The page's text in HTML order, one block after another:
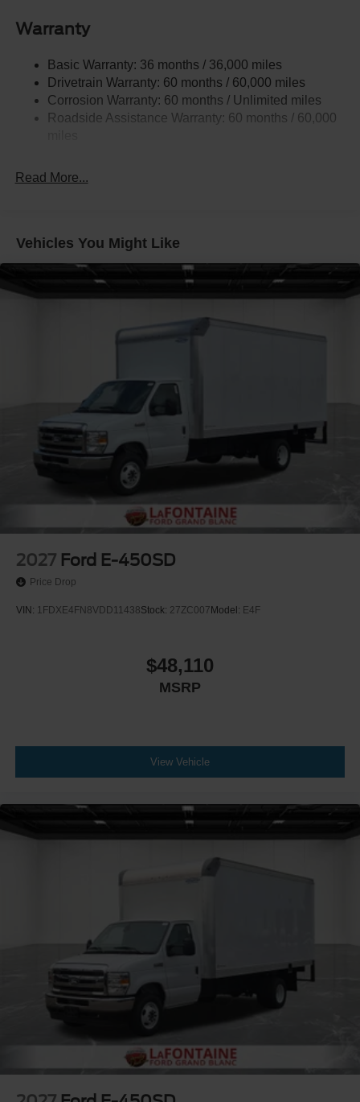
Hydraulic Power-Assist Steering
40-Gallon Fuel Tank
Front Suspension w/Coil Springs
Solid Axle Rear Suspension w/Leaf Springs
Warranty
Basic Warranty: 36 months / 36,000 miles
Drivetrain Warranty: 60 months / 60,000 miles
Corrosion Warranty: 60 months / Unlimited miles
Roadside Assistance Warranty: 60 months / 60,000
Read More...
Vehicles You Might Like
2027 Ford E-450SD
Price Drop
VIN: 1FDXE4FN8VDD11438Stock: 27ZC007Model: E4F
$48,110
MSRP
View Vehicle